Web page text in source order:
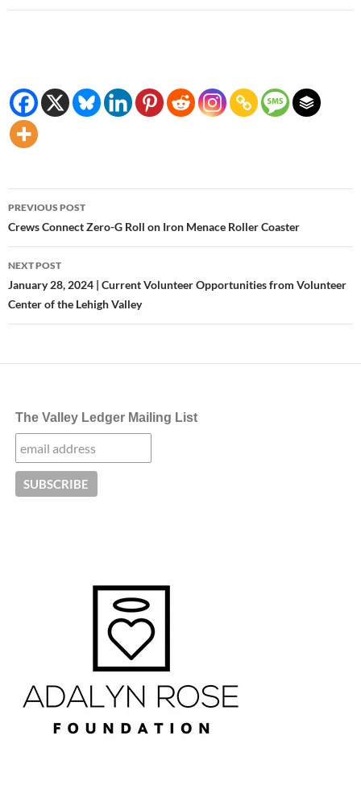
Post
navigation
PREVIOUS POST
Crews Connect Zero-G Roll on Iron Menace Roller Coaster
NEXT POST
January 28, 2024 | Current Volunteer Opportunities from Volunteer
Center of the Lehigh Valley
The Valley Ledger Mailing List